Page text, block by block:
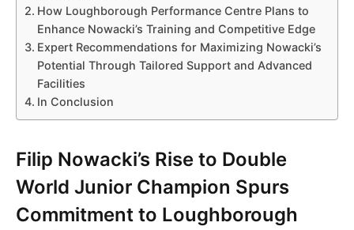
How Loughborough Performance Centre Plans to
Enhance Nowacki’s Training and Competitive Edge
Expert Recommendations for Maximizing Nowacki’s
Potential Through Tailored Support and Advanced
Facilities
In Conclusion
Filip Nowacki’s Rise to Double
World Junior Champion Spurs
Commitment to Loughborough